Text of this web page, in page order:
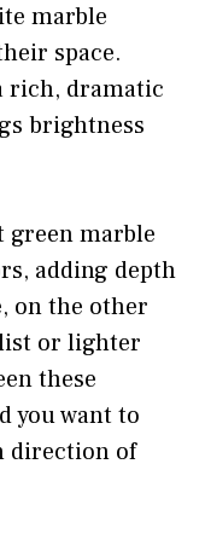
marble
space.
rich, dramatic
brightness
green marble
adding depth
on the other
or lighter
these
you want to
direction of